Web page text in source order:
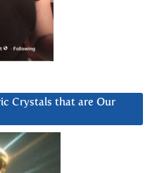
Crystals that are Our